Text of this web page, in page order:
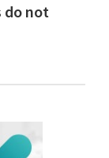
do not